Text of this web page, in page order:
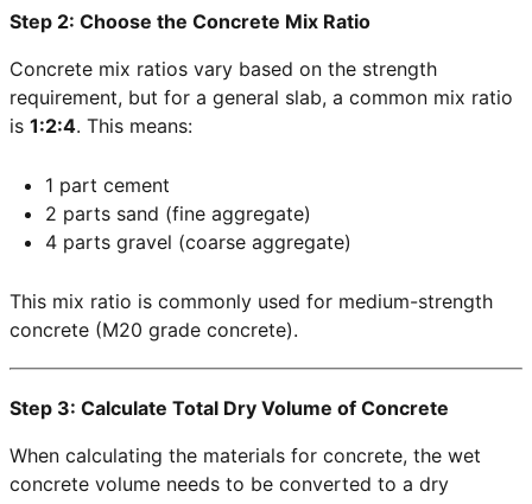
Step 2: Choose the Concrete Mix Ratio
Concrete mix ratios vary based on the strength
requirement, but for a general slab, a common mix ratio
is 1:2:4. This means:
1 part cement
2 parts sand (fine aggregate)
4 parts gravel (coarse aggregate)
This mix ratio is commonly used for medium-strength
concrete (M20 grade concrete).
Step 3: Calculate Total Dry Volume of Concrete
When calculating the materials for concrete, the wet
concrete volume needs to be converted to a dry